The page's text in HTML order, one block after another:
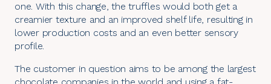
one. With this change, the truffles would both get a
creamier texture and an improved shelf life, resulting in
lower production costs and an even better sensory
profile.
The customer in question aims to be among the largest